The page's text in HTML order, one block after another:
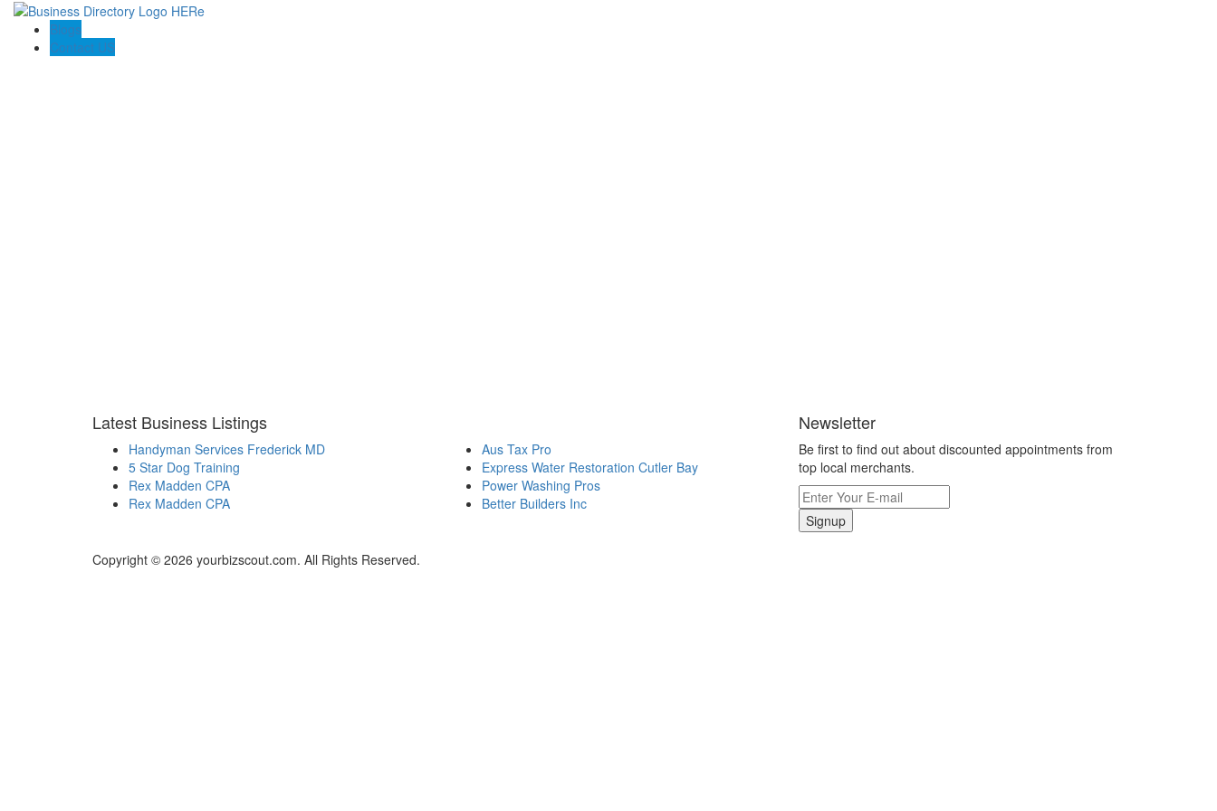
Blogs
Contact US
Latest Business Listings
Handyman Services Frederick MD
5 Star Dog Training
Rex Madden CPA
Rex Madden CPA
Aus Tax Pro
Express Water Restoration Cutler Bay
Power Washing Pros
Better Builders Inc
Newsletter
Be first to find out about discounted appointments from
top local merchants.
Signup
Copyright © 2026 yourbizscout.com. All Rights Reserved.